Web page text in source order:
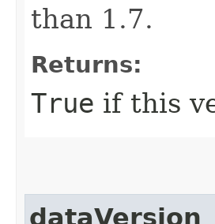
than 1.7.
Returns:
True if this
dataVersion